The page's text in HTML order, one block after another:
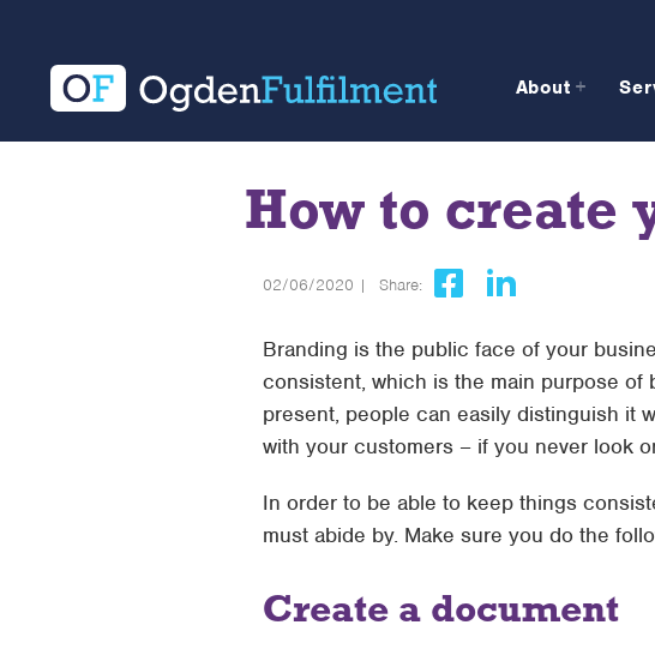
About
How to create
02/06/2020 | Share:
Branding is the public face of your
consistent, which is the main purpose
present, people can easily distinguish it
with your customers – if you never look
In order to be able to keep things
must abide by. Make sure you do the
Create a document